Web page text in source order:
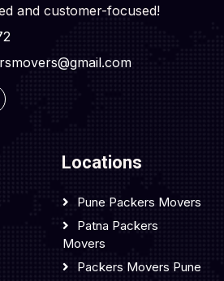
and customer-focused!
Locations
Pune Packers Movers
Patna Packers
Movers
Packers Movers Pune